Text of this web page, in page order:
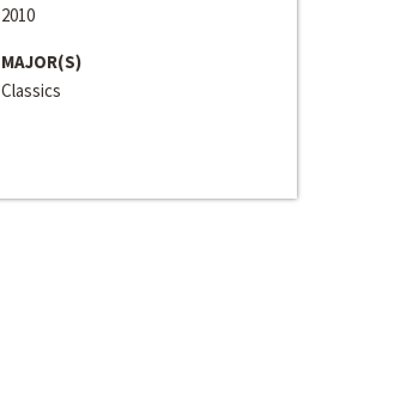
2010
MAJOR(S)
Classics